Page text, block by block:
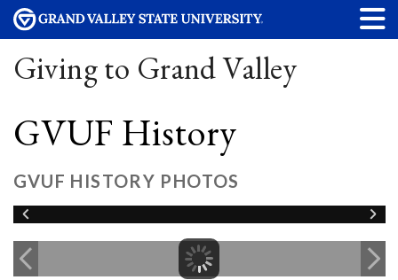
Giving to Grand Valley
GVUF History
GVUF HISTORY PHOTOS